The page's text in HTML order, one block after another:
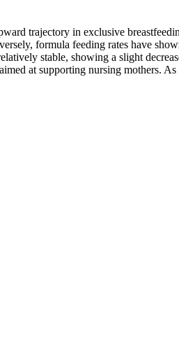
trajectory in exclusive
formula feeding rates have
stable, showing a slight
at supporting nursing mothers.